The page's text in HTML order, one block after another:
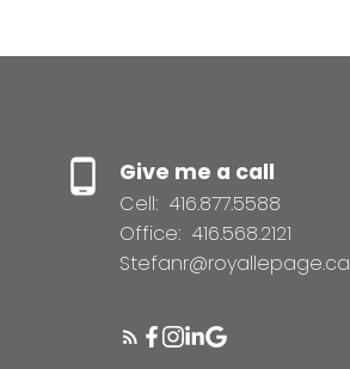
Give me a call
Cell: 416.877.5588
Office: 416.568.2121
Stefanr@royallepage.ca